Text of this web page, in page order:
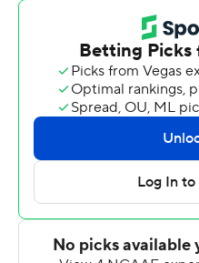
failed to complete the rally.
''The defense, obviously,
State coach Mike Gundy.
terrible situations multiple
make play after play after
Oklahoma State's Devin
team-high 2 1/2 tackles for
recorded the final sack of
that put the Bears away.